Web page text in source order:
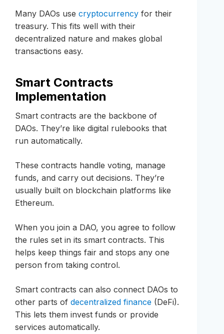
Many DAOs use cryptocurrency for their
treasury. This fits well with their
decentralized nature and makes global
transactions easy.
Smart Contracts
Implementation
Smart contracts are the backbone of
DAOs. They’re like digital rulebooks that
run automatically.
These contracts handle voting, manage
funds, and carry out decisions. They’re
usually built on blockchain platforms like
Ethereum.
When you join a DAO, you agree to follow
the rules set in its smart contracts. This
helps keep things fair and stops any one
person from taking control.
Smart contracts can also connect DAOs to
other parts of decentralized finance (DeFi).
This lets them invest funds or provide
services automatically.